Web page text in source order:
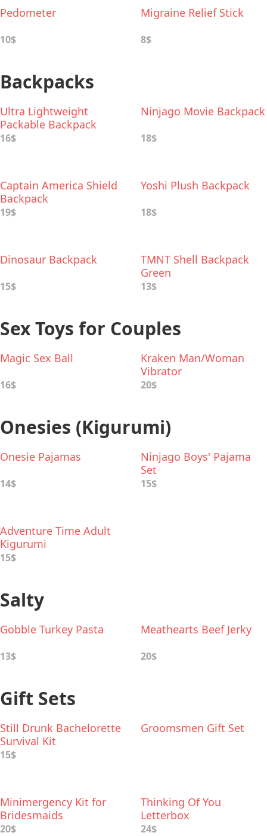
Pedometer
10$
Migraine Relief Stick
8$
Backpacks
Ultra Lightweight
Packable Backpack
16$
Ninjago Movie Backpack
18$
Captain America Shield
Backpack
19$
Yoshi Plush Backpack
18$
Dinosaur Backpack
15$
TMNT Shell Backpack
Green
13$
Sex Toys for Couples
Magic Sex Ball
16$
Kraken Man/Woman
Vibrator
20$
Onesies (Kigurumi)
Onesie Pajamas
14$
Ninjago Boys' Pajama
Set
15$
Adventure Time Adult
Kigurumi
15$
Salty
Gobble Turkey Pasta
13$
Meathearts Beef Jerky
20$
Gift Sets
Still Drunk Bachelorette
Survival Kit
15$
Groomsmen Gift Set
Minimergency Kit for
Bridesmaids
20$
Thinking Of You
Letterbox
24$